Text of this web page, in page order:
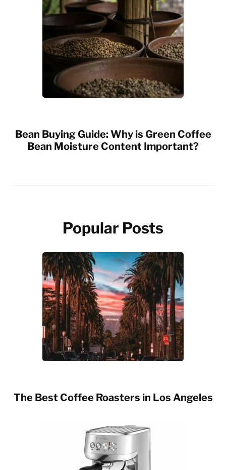
Bean Buying Guide: Why is Green Coffee
Bean Moisture Content Important?
Popular Posts
The Best Coffee Roasters in Los Angeles